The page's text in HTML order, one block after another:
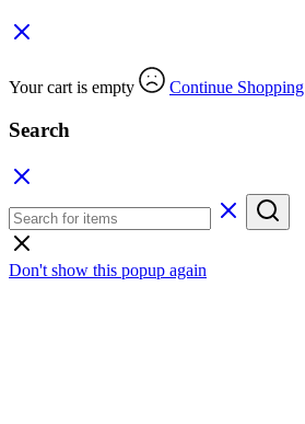
Your cart is empty Continue Shopping
Search
Don't show this popup again